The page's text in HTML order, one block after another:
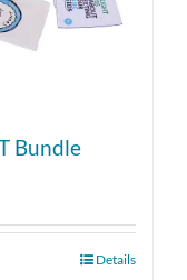
Bundle
Details